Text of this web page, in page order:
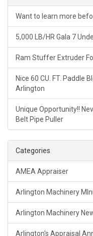
Want to learn more
5,000 LB/HR Gala 7
Ram Stuffer Extruder
Nice 60 CU. FT. Paddle
Arlington
Unique Opportunity!!
Belt Pipe Puller
Categories
AMEA Appraiser
Arlington Machinery
Arlington Machinery
Arlington's Appraisal